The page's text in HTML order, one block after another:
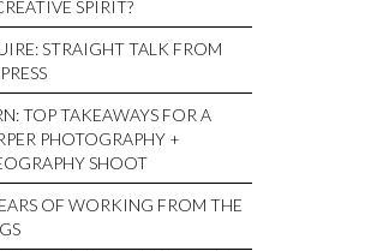
SPIRIT?
STRAIGHT TALK FROM
TOP TAKEAWAYS FOR A
PHOTOGRAPHY +
SHOOT
OF WORKING FROM THE